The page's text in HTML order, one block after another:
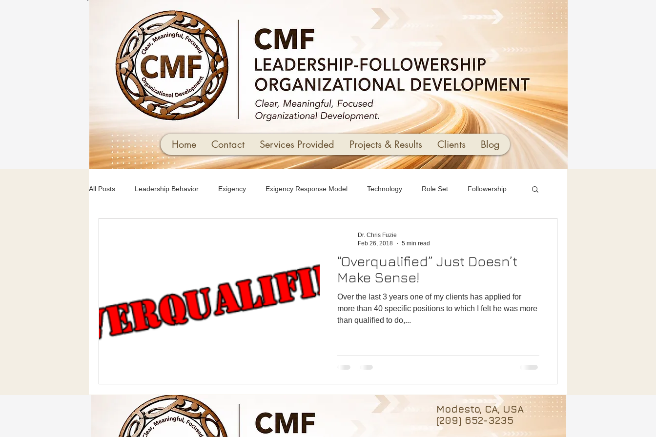
Home Contact Services Provided Projects & Results Clients Blog
All Posts Leadership Behavior Exigency Exigency Response Model Technology Role Set Followership
“Overqualified” Just Doesn’t
Make Sense!
Over the last 3 years one of my clients has applied for
more than 40 specific positions to which I felt he was more
than qualified to do,...
Dr. Chris Fuzie
Feb 26, 2018
5 min read
Modesto, CA, USA
(209) 652-3235